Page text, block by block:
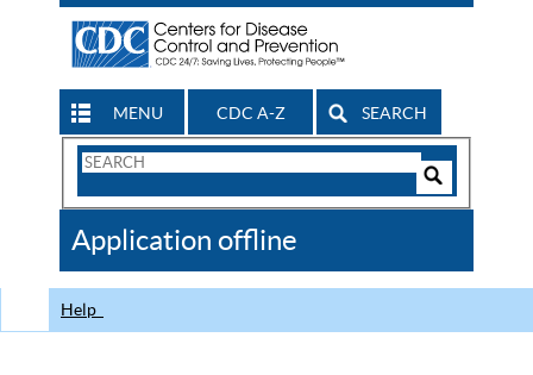
MENU CDC A-Z SEARCH
Search
CDC
Application offline
Help